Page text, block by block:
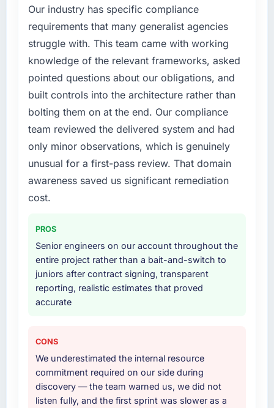
Our Fashion & Apparel regulatory environment
had changed and the compliance timeline
was non-negotiable. We needed to rebuild
specific components of our system to meet
the new requirements and our internal team
was already fully committed to the core
product roadmap. Bringing in a specialist AI &
Machine Learning partner was the only
realistic path.
What services did the company provide for
your project?
The core engagement was AI & Machine
which helped us refine the requirements
also took responsibility for coordinating with
our third-party data providers, which
removed a significant coordination burden
from our internal team.
other providers you considered?
Price was a factor but not the deciding one.
They were mid-range in our evaluation. What
tipped it was the combination of their
technical depth in AI & Machine Learning, the
Our industry has specific compliance
requirements that many generalist agencies
struggle with. This team came with working
knowledge of the relevant frameworks, asked
pointed questions about our obligations, and
built controls into the architecture rather than
bolting them on at the end. Our compliance
team reviewed the delivered system and had
only minor observations, which is genuinely
unusual for a first-pass review. That domain
awareness saved us significant remediation
cost.
PROS
Senior engineers on our account throughout the
entire project rather than a bait-and-switch to
juniors after contract signing, transparent
reporting, realistic estimates that proved
accurate
CONS
We underestimated the internal resource
commitment required on our side during
discovery — the team warned us, we did not
listen fully, and the first sprint was slower as a